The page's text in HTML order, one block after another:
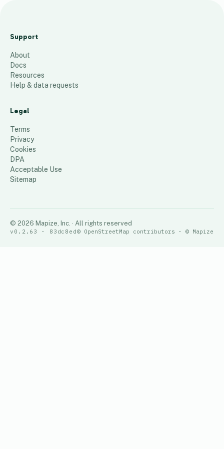
Zips 4
12 places
Support
About
Docs
Resources
Help & data requests
Legal
Terms
Privacy
Cookies
DPA
Acceptable Use
Sitemap
© 2026 Mapize, Inc. · All rights reserved
v0.2.63 · 83dc8ed© OpenStreetMap contributors · © Mapize